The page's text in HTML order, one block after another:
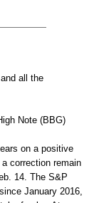
all the
Note (BBG)
on a positive
correction remain
14. The S&P
January 2016,